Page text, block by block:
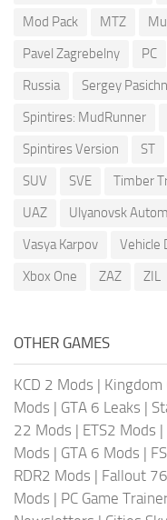
Mod Pack
MTZ
Pavel Zagrebelny
PC
Russia
Sergey
Spintires: MudRunner
Spintires Version
ST
SUV
SVE Timber
UAZ
Ulyanovsk
Vasya Karpov
Vehicle
Xbox One
ZAZ ZIL
OTHER GAMES
KCD 2 Mods | Kingdom
Mods | GTA 6 Leaks |
22 Mods | ETS2 Mods |
Mods | GTA 6 Mods |
RDR2 Mods | Fallout
Mods | PC Game